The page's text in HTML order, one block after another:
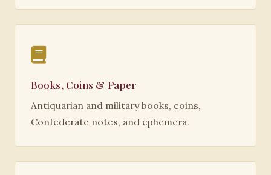
Books, Coins & Paper
Antiquarian and military books, coins,
Confederate notes, and ephemera.